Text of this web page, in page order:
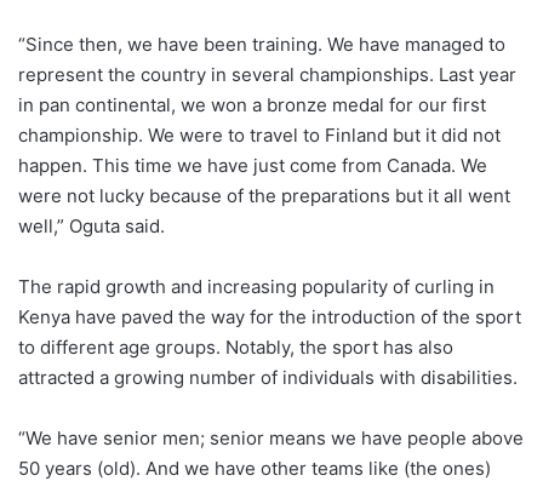
“Since then, we have been training. We have managed to
represent the country in several championships. Last year
in pan continental, we won a bronze medal for our first
championship. We were to travel to Finland but it did not
happen. This time we have just come from Canada. We
were not lucky because of the preparations but it all went
well,” Oguta said.
The rapid growth and increasing popularity of curling in
Kenya have paved the way for the introduction of the sport
to different age groups. Notably, the sport has also
attracted a growing number of individuals with disabilities.
“We have senior men; senior means we have people above
50 years (old). And we have other teams like (the ones)